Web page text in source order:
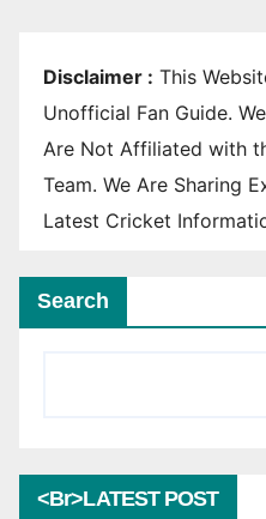
Disclaimer : This
Unofficial Fan Guide.
Are Not Affiliated with
Team. We Are Sharing
Latest Cricket
Search
<br>LATEST POST